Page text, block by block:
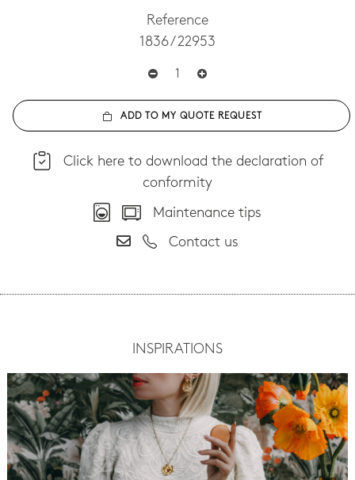
Reference
1836 / 22953
ADD TO MY QUOTE REQUEST
Click here to download the declaration of
conformity
Maintenance tips
Contact us
INSPIRATIONS